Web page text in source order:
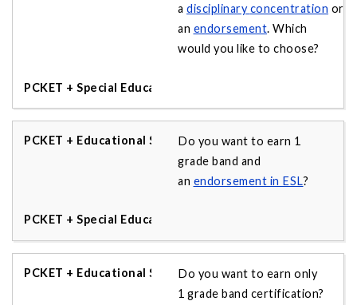
a disciplinaryconcentration or
an endorsement. Which
would you like to choose?
Do you want to earn 1
grade band and
an endorsement in ESL?
Do you want to earn only
1 grade band certification?